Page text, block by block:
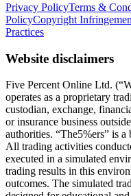
Privacy PolicyTerms &
PolicyCopyright
Practices
Website disclaimers
Five Percent Online Ltd.
operates as a proprietary
custodian, exchange,
or insurance business
authorities. “The5%ers” is
All trading activities
executed in a simulated
trading results in this
outcomes. The simulated